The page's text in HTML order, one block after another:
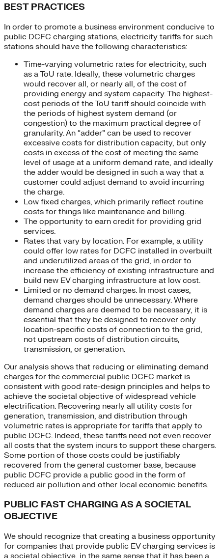
BEST PRACTICES
In order to promote a business environment conducive to
public DCFC charging stations, electricity tariffs for such
stations should have the following characteristics:
Time-varying volumetric rates for electricity, such
as a ToU rate. Ideally, these volumetric charges
would recover all, or nearly all, of the cost of
providing energy and system capacity. The highest-
cost periods of the ToU tariff should coincide with
the periods of highest system demand (or
congestion) to the maximum practical degree of
granularity. An “adder” can be used to recover
excessive costs for distribution capacity, but only
costs in excess of the cost of meeting the same
level of usage at a uniform demand rate, and ideally
the adder would be designed in such a way that a
customer could adjust demand to avoid incurring
the charge.
Low fixed charges, which primarily reflect routine
costs for things like maintenance and billing.
The opportunity to earn credit for providing grid
services.
Rates that vary by location. For example, a utility
could offer low rates for DCFC installed in overbuilt
and underutilized areas of the grid, in order to
increase the efficiency of existing infrastructure and
build new EV charging infrastructure at low cost.
Limited or no demand charges. In most cases,
demand charges should be unnecessary. Where
demand charges are deemed to be necessary, it is
essential that they be designed to recover only
location-specific costs of connection to the grid,
not upstream costs of distribution circuits,
transmission, or generation.
Our analysis shows that reducing or eliminating demand
charges for the commercial public DCFC market is
consistent with good rate-design principles and helps to
achieve the societal objective of widespread vehicle
electrification. Recovering nearly all utility costs for
generation, transmission, and distribution through
volumetric rates is appropriate for tariffs that apply to
public DCFC. Indeed, these tariffs need not even recover
all costs that the system incurs to support these chargers.
Some portion of those costs could be justifiably
recovered from the general customer base, because
public DCFC provide a public good in the form of
reduced air pollution and other local economic benefits.
PUBLIC FAST CHARGING AS A SOCIETAL
OBJECTIVE
We should recognize that creating a business opportunity
for companies that provide public EV charging services is